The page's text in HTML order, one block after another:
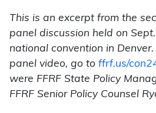
This is an excerpt from the
panel discussion held on
national convention in
panel video, go to ffrf.us/
were FFRF State Policy
FFRF Senior Policy Counsel